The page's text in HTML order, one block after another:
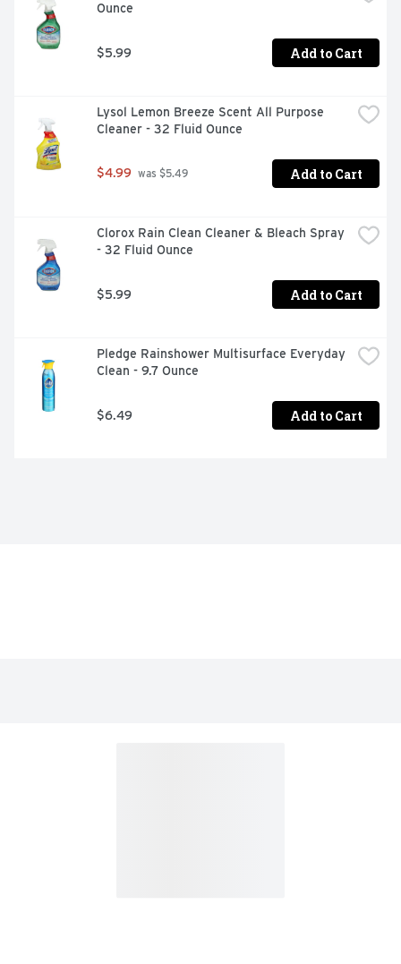
Ounce
$5.99 Add to Cart
Lysol Lemon Breeze Scent All Purpose
Cleaner - 32 Fluid Ounce
$4.99 was $5.49 Add to Cart
Clorox Rain Clean Cleaner & Bleach Spray
- 32 Fluid Ounce
$5.99 Add to Cart
Pledge Rainshower Multisurface Everyday
Clean - 9.7 Ounce
$6.49 Add to Cart